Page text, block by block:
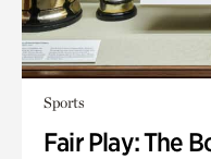
Sports
Fair Play: The